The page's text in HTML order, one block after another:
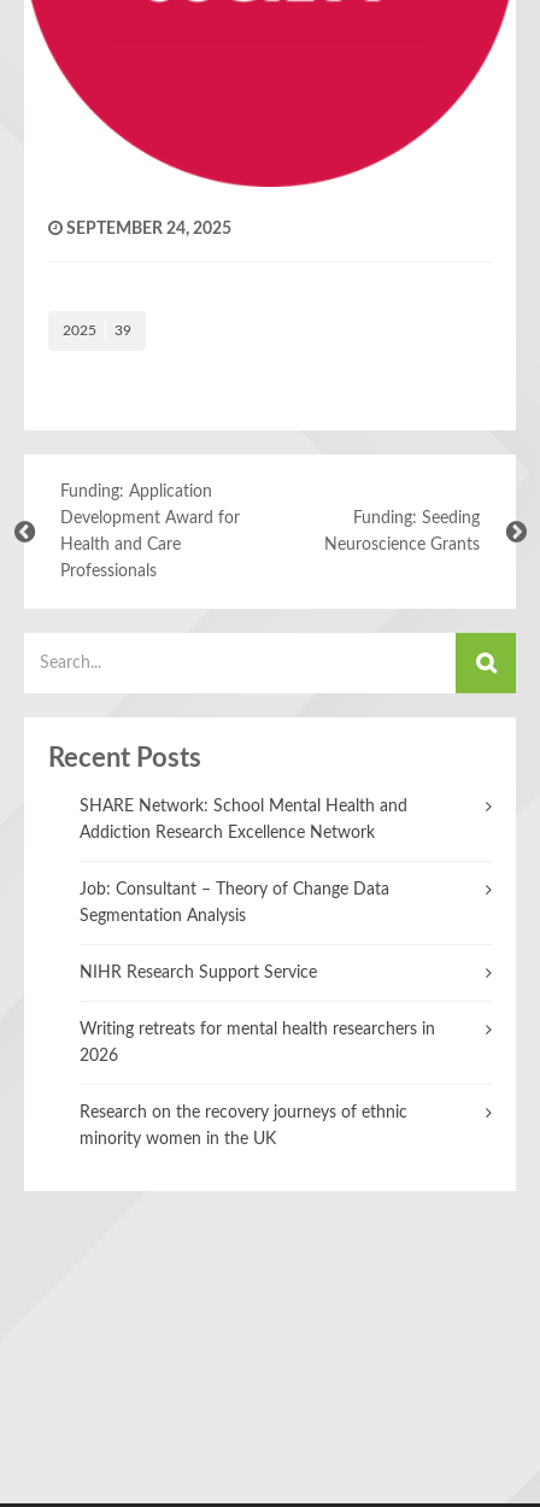
SEPTEMBER 24, 2025
2025 39
Funding: Application
Development Award for
Health and Care
Professionals
Funding: Seeding
Neuroscience Grants
Recent Posts
SHARE Network: School Mental Health and
Addiction Research Excellence Network
Job: Consultant – Theory of Change Data
Segmentation Analysis
NIHR Research Support Service
Writing retreats for mental health researchers in
2026
Research on the recovery journeys of ethnic
minority women in the UK